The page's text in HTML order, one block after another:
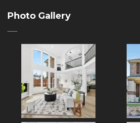
Photo Gallery